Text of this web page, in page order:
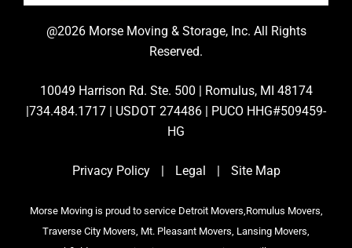
@2026 Morse Moving & Storage, Inc. All Rights
Reserved.
10049 Harrison Rd. Ste. 500 | Romulus, MI 48174
|734.484.1717 | USDOT 274486 | PUCO HHG#509459-
HG
Privacy Policy Legal Site Map
Morse Moving is proud to service Detroit Movers,Romulus Movers,
Traverse City Movers, Mt. Pleasant Movers, Lansing Movers,